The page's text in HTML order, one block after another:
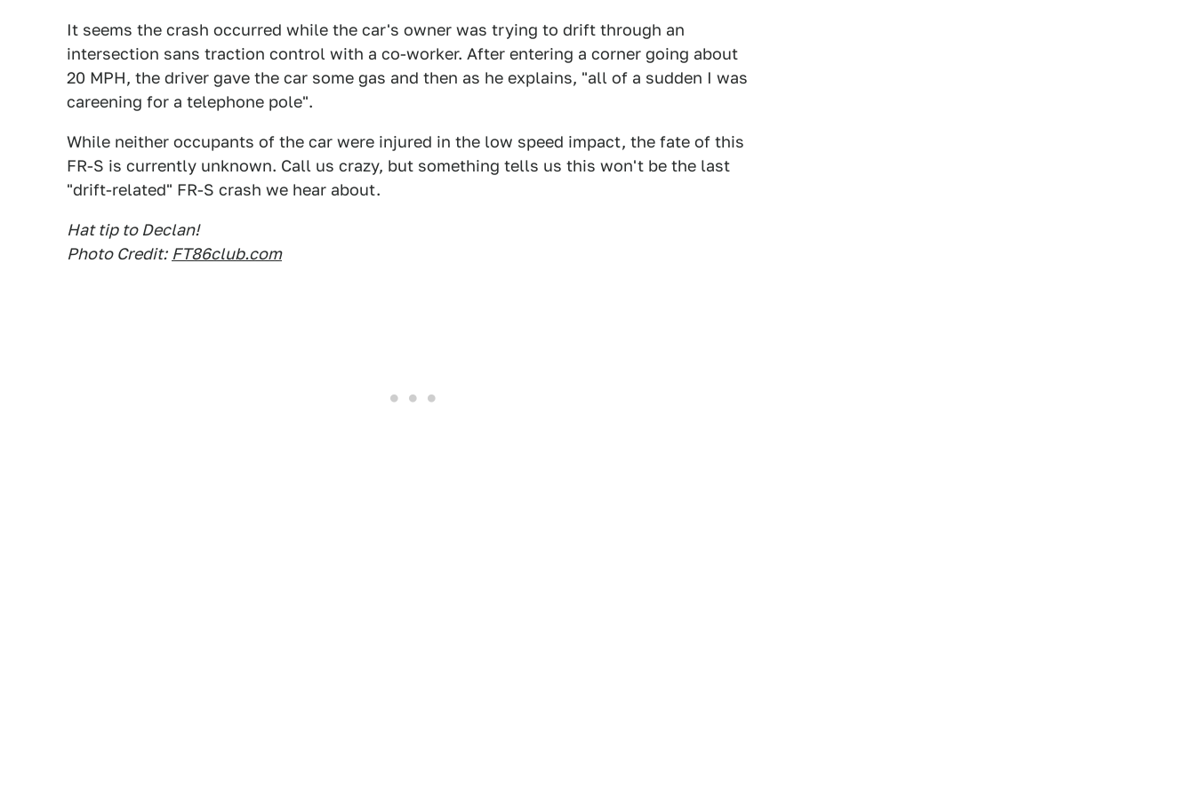
It seems the crash occurred while the car's owner was trying to drift through an
intersection sans traction control with a co-worker. After entering a corner going about
20 MPH, the driver gave the car some gas and then as he explains, "all of a sudden I was
careening for a telephone pole".
While neither occupants of the car were injured in the low speed impact, the fate of this
FR-S is currently unknown. Call us crazy, but something tells us this won't be the last
"drift-related" FR-S crash we hear about.
Hat tip to Declan!
Photo Credit: FT86club.com